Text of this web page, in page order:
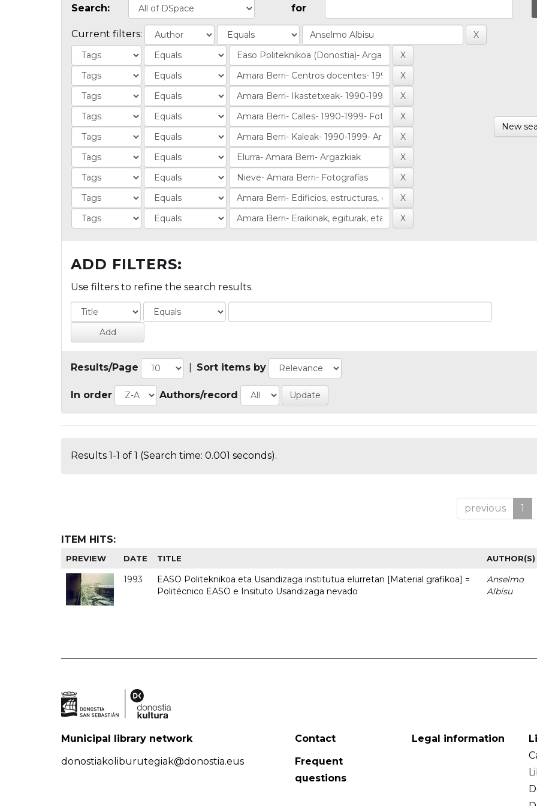
Search: for
Current filters:
New
ADD FILTERS:
Use filters to refine the search results.
Results/Page Sort items by
In order Authors/record
Results 1-1 of 1 (Search time: 0.001 seconds).
previous 1
ITEM HITS:
PREVIEW DATE TITLE AUTHOR(S)
1993
EASO Politeknikoa eta Usandizaga institutua elurretan [Material grafikoa] =
Politécnico EASO e Insituto Usandizaga nevado
Anselmo
Albisu
Municipal library network
donostiakoliburutegiak@donostia.eus
Contact
Frequent
questions
Legal information